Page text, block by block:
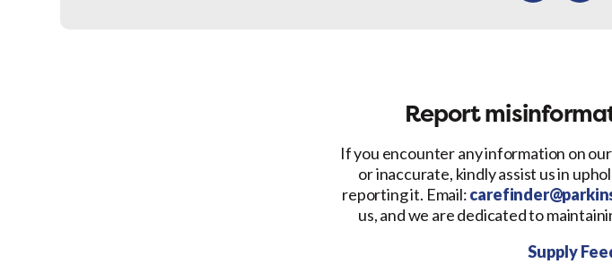
Report
If you encounter any information on
or inaccurate, kindly assist us in
reporting it. Email:
us, and we are dedicated to
Supply